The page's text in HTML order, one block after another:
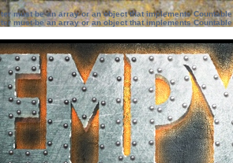
must be an array or an object that implements Countable
must be an array or an object that implements Countable